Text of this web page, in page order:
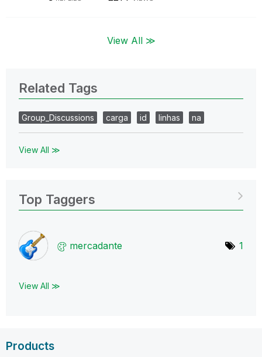
View All ≫
Related Tags
Group_Discussions carga id linhas na
View All ≫
Top Taggers
mercadante 1
View All ≫
Products